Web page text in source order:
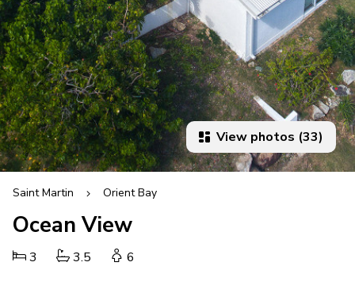
View photos (33)
Saint Martin Orient Bay
Ocean View
3 3.5 6